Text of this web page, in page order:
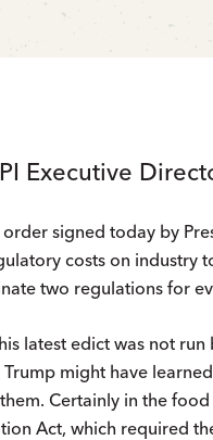
Executive
signed today by
costs on industry
two regulations for
latest edict was not
might have
Certainly in the
Act, which required